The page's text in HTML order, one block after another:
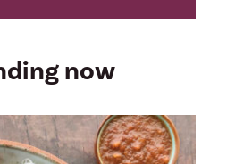
now